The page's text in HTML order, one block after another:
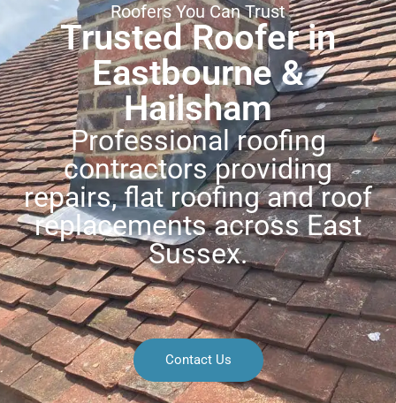
Roofers You Can Trust
Trusted Roofer in
Eastbourne &
Hailsham
Professional roofing
contractors providing
repairs, flat roofing and roof
replacements across East
Sussex.
Contact Us